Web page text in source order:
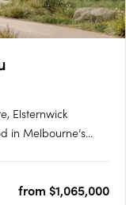
Elsternwick
in Melbourne’s
significant work
from $1,065,000